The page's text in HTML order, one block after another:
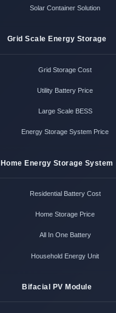
Solar Container Solution
Grid Scale Energy Storage
Grid Storage Cost
Utility Battery Price
Large Scale BESS
Energy Storage System Price
Home Energy Storage System
Residential Battery Cost
Home Storage Price
All In One Battery
Household Energy Unit
Bifacial PV Module